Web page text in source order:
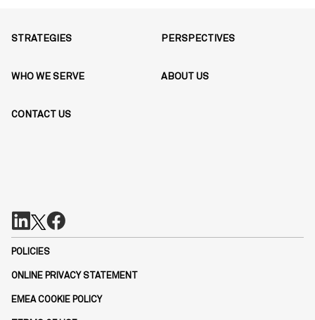
STRATEGIES PERSPECTIVES
WHO WE SERVE ABOUT US
CONTACT US
POLICIES
ONLINE PRIVACY STATEMENT
EMEA COOKIE POLICY